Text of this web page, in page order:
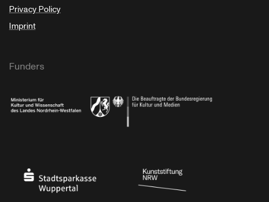
Privacy Policy
Imprint
Funders